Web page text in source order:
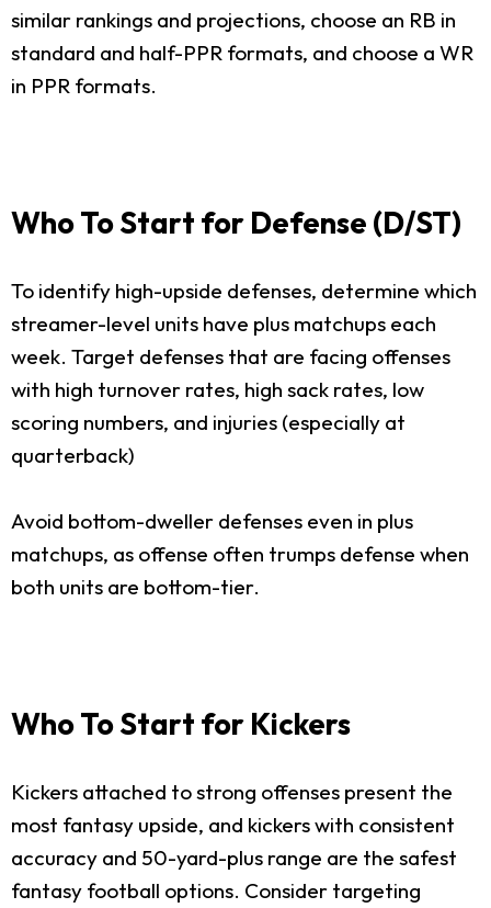
similar rankings and projections, choose an RB in
standard and half-PPR formats, and choose a WR
in PPR formats.
Who To Start for Defense (D/ST)
To identify high-upside defenses, determine which
streamer-level units have plus matchups each
week. Target defenses that are facing offenses
with high turnover rates, high sack rates, low
scoring numbers, and injuries (especially at
quarterback)
Avoid bottom-dweller defenses even in plus
matchups, as offense often trumps defense when
both units are bottom-tier.
Who To Start for Kickers
Kickers attached to strong offenses present the
most fantasy upside, and kickers with consistent
accuracy and 50-yard-plus range are the safest
fantasy football options. Consider targeting